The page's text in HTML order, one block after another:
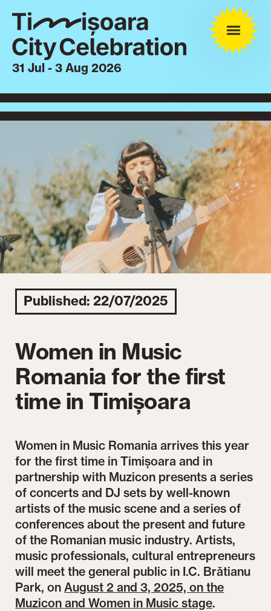
31 Jul - 3 Aug 2026
Published: 22/07/2025
Women in Music
Romania for the first
time in Timișoara
Women in Music Romania arrives this year
for the first time in Timișoara and in
partnership with Muzicon presents a series
of concerts and DJ sets by well-known
artists of the music scene and a series of
conferences about the present and future
of the Romanian music industry. Artists,
music professionals, cultural entrepreneurs
will meet the general public in I.C. Brătianu
Park, onAugust 2 and 3, 2025, on the
Muzicon and Women in Music stage.